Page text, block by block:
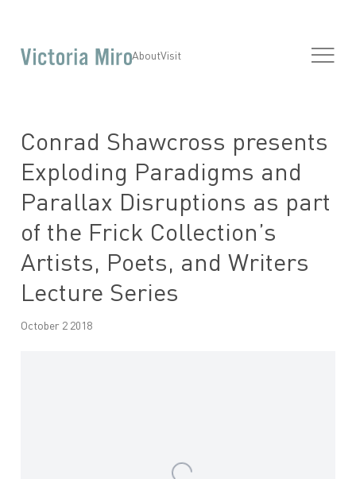
AboutVisit
Conrad Shawcross presents
Exploding Paradigms and
Parallax Disruptions as part
of the Frick Collection’s
Artists, Poets, and Writers
Lecture Series
October 2 2018